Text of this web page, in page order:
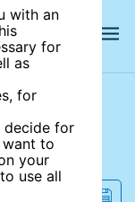
with an
for
as
for
decide for
to
your
use all